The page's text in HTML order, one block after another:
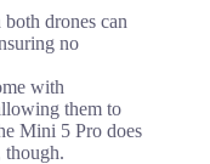
drones can
no
with
them to
Mini 5 Pro does
though.